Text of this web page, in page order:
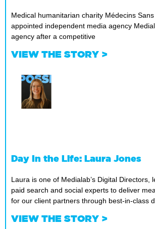
Medical humanitarian charity Médecins
appointed independent media agency
agency after a competitive
VIEW THE STORY >
Day In the Life: Laura Jones
Laura is one of Medialab’s Digital Directors,
paid search and social experts to deliver
for our client partners through best-in-class
VIEW THE STORY >